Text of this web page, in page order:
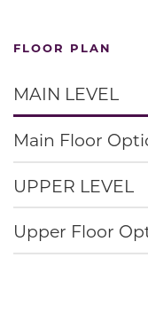
FLOOR PLAN
MAIN LEVEL
Main Floor
UPPER LEVEL
Upper Floor